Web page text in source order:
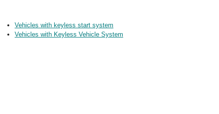
Vehicles with keyless start system
Vehicles with Keyless Vehicle System